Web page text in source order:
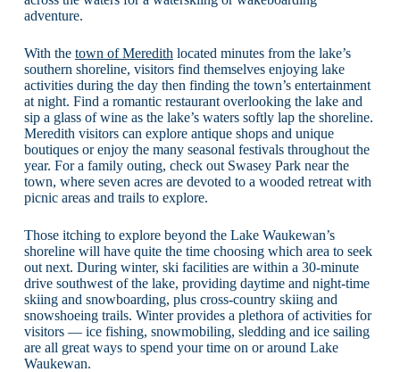
adventure.
With the town of Meredith located minutes from the lake’s
southern shoreline, visitors find themselves enjoying lake
activities during the day then finding the town’s entertainment
at night. Find a romantic restaurant overlooking the lake and
sip a glass of wine as the lake’s waters softly lap the shoreline.
Meredith visitors can explore antique shops and unique
boutiques or enjoy the many seasonal festivals throughout the
year. For a family outing, check out Swasey Park near the
town, where seven acres are devoted to a wooded retreat with
picnic areas and trails to explore.
Those itching to explore beyond the Lake Waukewan’s
shoreline will have quite the time choosing which area to seek
out next. During winter, ski facilities are within a 30-minute
drive southwest of the lake, providing daytime and night-time
skiing and snowboarding, plus cross-country skiing and
snowshoeing trails. Winter provides a plethora of activities for
visitors — ice fishing, snowmobiling, sledding and ice sailing
are all great ways to spend your time on or around Lake
Waukewan.